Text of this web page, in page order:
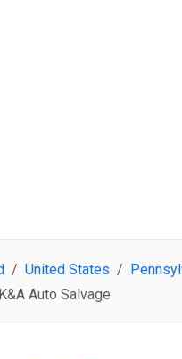
United States
K&A Auto Salvage
Search